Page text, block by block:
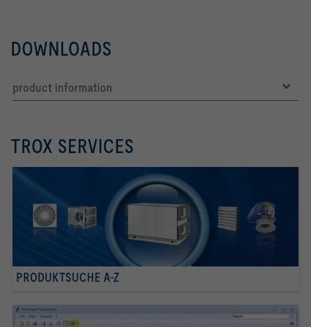
DOWNLOADS
product information
TROX SERVICES
PRODUKTSUCHE A-Z